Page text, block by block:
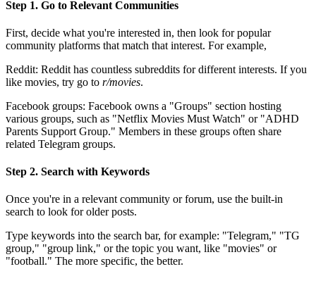
Step 1. Go to Relevant Communities
First, decide what you're interested in, then look for popular
community platforms that match that interest. For example,
Reddit: Reddit has countless subreddits for different interests. If you
like movies, try go to r/movies.
Facebook groups: Facebook owns a "Groups" section hosting
various groups, such as "Netflix Movies Must Watch" or "ADHD
Parents Support Group." Members in these groups often share
related Telegram groups.
Step 2. Search with Keywords
Once you're in a relevant community or forum, use the built-in
search to look for older posts.
Type keywords into the search bar, for example: "Telegram," "TG
group," "group link," or the topic you want, like "movies" or
"football." The more specific, the better.